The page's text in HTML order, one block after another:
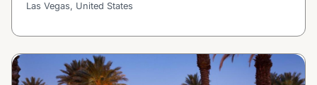
Las Vegas, United States